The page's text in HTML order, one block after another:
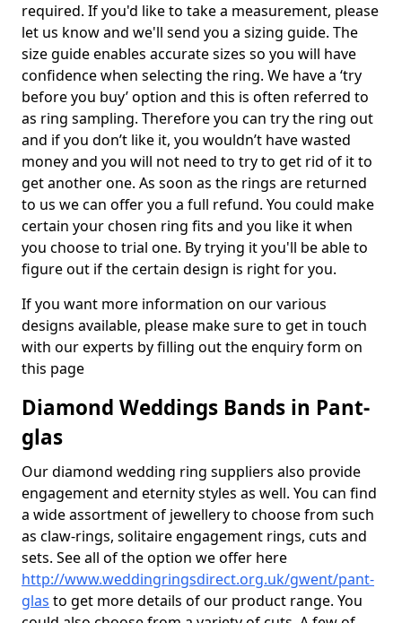
required. If you'd like to take a measurement, please
let us know and we'll send you a sizing guide. The
size guide enables accurate sizes so you will have
confidence when selecting the ring. We have a ‘try
before you buy’ option and this is often referred to
as ring sampling. Therefore you can try the ring out
and if you don’t like it, you wouldn’t have wasted
money and you will not need to try to get rid of it to
get another one. As soon as the rings are returned
to us we can offer you a full refund. You could make
certain your chosen ring fits and you like it when
you choose to trial one. By trying it you'll be able to
figure out if the certain design is right for you.
If you want more information on our various
designs available, please make sure to get in touch
with our experts by filling out the enquiry form on
this page
Diamond Weddings Bands in Pant-
glas
Our diamond wedding ring suppliers also provide
engagement and eternity styles as well. You can find
a wide assortment of jewellery to choose from such
as claw-rings, solitaire engagement rings, cuts and
sets. See all of the option we offer here
http://www.weddingringsdirect.org.uk/gwent/pant-
glas to get more details of our product range. You